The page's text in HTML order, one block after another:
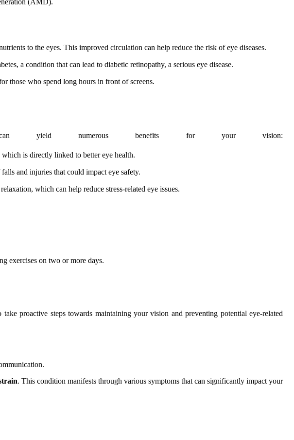
to the eyes. This improved circulation can help reduce the risk of eye diseases.
a condition that can lead to diabetic retinopathy, a serious eye disease.
those who spend long hours in front of screens.
yield numerous benefits for your vision:
is directly linked to better eye health.
and injuries that could impact eye safety.
which can help reduce stress-related eye issues.
exercises on two or more days.
proactive steps towards maintaining your vision and preventing potential eye-related
. This condition manifests through various symptoms that can significantly impact your